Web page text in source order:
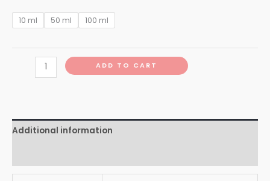
10 ml 50 ml 100 ml
ADD TO CART
Additional information